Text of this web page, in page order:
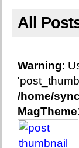
All
Warning:
/home/